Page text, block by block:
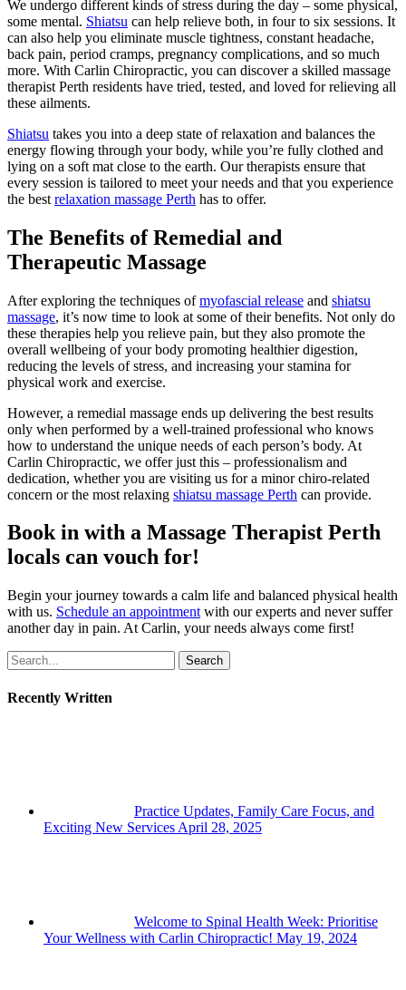
We undergo different kinds of stress during the day – some physical,
some mental. Shiatsu can help relieve both, in four to six sessions. It
can also help you eliminate muscle tightness, constant headache,
back pain, period cramps, pregnancy complications, and so much
more. With Carlin Chiropractic, you can discover a skilled massage
therapist Perth residents have tried, tested, and loved for relieving all
these ailments.
Shiatsu takes you into a deep state of relaxation and balances the
energy flowing through your body, while you’re fully clothed and
lying on a soft mat close to the earth. Our therapists ensure that
every session is tailored to meet your needs and that you experience
the best relaxation massage Perth has to offer.
The Benefits of Remedial and
Therapeutic Massage
After exploring the techniques ofmyofascial release and shiatsu
massage, it’s now time to look at some of their benefits. Not only do
these therapies help you relieve pain, but they also promote the
overall wellbeing of your body promoting healthier digestion,
reducing the levels of stress, and increasing your stamina for
physical work and exercise.
However, a remedial massage ends up delivering the best results
only when performed by a well-trained professional who knows
how to understand the unique needs of each person’s body. At
Carlin Chiropractic, we offer just this – professionalism and
dedication, whether you are visiting us for a minor chiro-related
concern or the most relaxing shiatsu massage Perth can provide.
Book in with a Massage Therapist Perth
locals can vouch for!
Begin your journey towards a calm life and balanced physical health
with us. Schedule an appointment with our experts and never suffer
another day in pain. At Carlin, your needs always come first!
Search
Recently Written
Practice Updates, Family Care Focus, and
Exciting New Services April 28, 2025
Welcome to Spinal Health Week: Prioritise
Your Wellness with Carlin Chiropractic! May 19, 2024